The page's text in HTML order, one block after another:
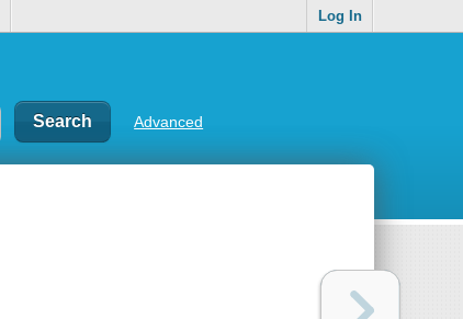
Log In
Advanced